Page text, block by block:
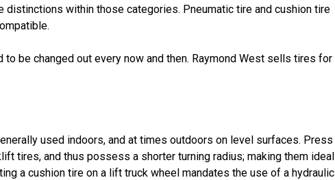
within those categories. Pneumatic tire and cushion tire
be changed out every now and then. Raymond West sells tires for
used indoors, and at times outdoors on level surfaces. Press
tires, and thus possess a shorter turning radius; making them ideal
a cushion tire on a lift truck wheel mandates the use of a hydraulic